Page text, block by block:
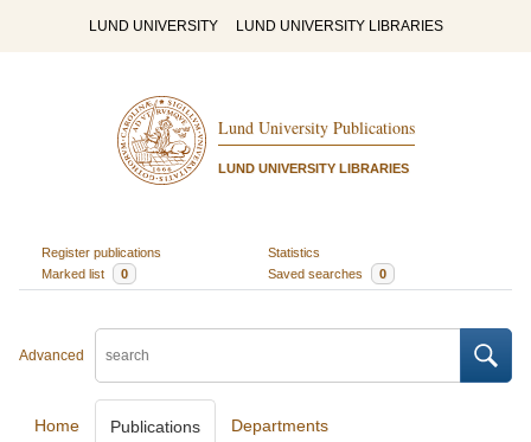
LUND UNIVERSITY LUND UNIVERSITY LIBRARIES
Lund University Publications
LUND UNIVERSITY LIBRARIES
Register publications
Statistics
Marked list
0 Saved searches 0
Advanced
Home Publications Departments